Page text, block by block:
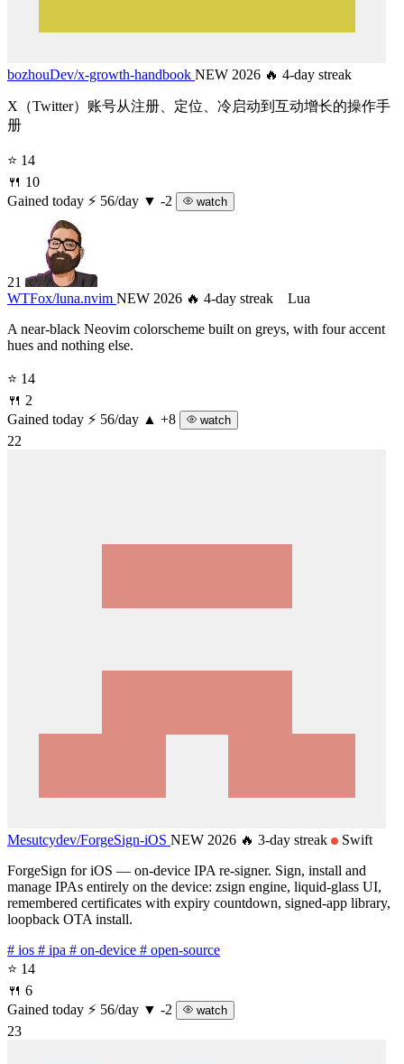
bozhouDev/x-growth-handbook NEW 2026 🔥 4-day streak
X（Twitter）账号从注册、定位、冷启动到互动增长的操作手
册
⭐ 14
🍴 10
Gained today ⚡ 56/day ▼ -2 watch
21
WTFox/luna.nvim NEW 2026 🔥 4-day streak
Lua
A near-black Neovim colorscheme built on greys, with four accent
hues and nothing else.
⭐ 14
🍴 2
Gained today ⚡ 56/day ▲ +8 watch
22
Mesutcydev/ForgeSign-iOS NEW 2026 🔥 3-day streak
Swift
ForgeSign for iOS — on-device IPA re-signer. Sign, install and
manage IPAs entirely on the device: zsign engine, liquid-glass UI,
remembered certificates with expiry countdown, signed-app library,
loopback OTA install.
# ios # ipa # on-device # open-source
⭐ 14
🍴 6
Gained today ⚡ 56/day ▼ -2 watch
23